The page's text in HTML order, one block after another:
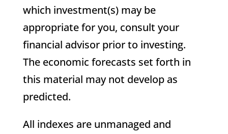
which investment(s) may be
appropriate for you, consult your
financial advisor prior to investing.
The economic forecasts set forth in
this material may not develop as
predicted.
All indexes are unmanaged and